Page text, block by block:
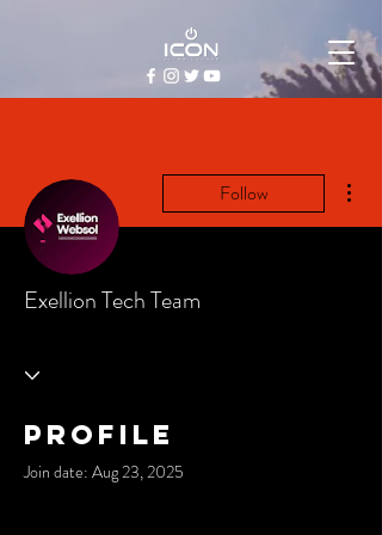
Follow
Exellion Tech Team
Profile
Join date: Aug 23, 2025